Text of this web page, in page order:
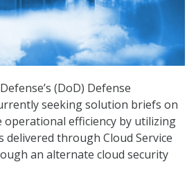
(DoD) Defense
seeking solution briefs on
operational efficiency by utilizing
delivered through Cloud Service
an alternate cloud security